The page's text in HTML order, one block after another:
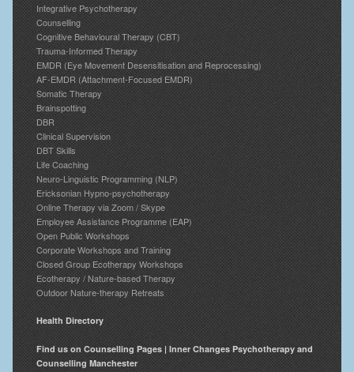
Integrative Psychotherapy
Counselling
Cognitive Behavioural Therapy (CBT)
Trauma-Informed Therapy
EMDR (Eye Movement Desensitisation and Reprocessing)
AF-EMDR (Attachment-Focused EMDR)
Somatic Therapy
Brainspotting
DBR
Clinical Supervision
DBT Skills
Life Coaching
Neuro-Linguistic Programming (NLP)
Ericksonian Hypno-psychotherapy
Online Therapy via Zoom / Skype
Employee Assistance Programme (EAP)
Open Public Workshops
Corporate Workshops and Training
Closed Group Ecotherapy Workshops
Ecotherapy / Nature-based Therapy
Outdoor Nature-therapy Retreats
Health Directory
Find us on Counselling Pages | Inner Changes Psychotherapy and
Counselling Manchester